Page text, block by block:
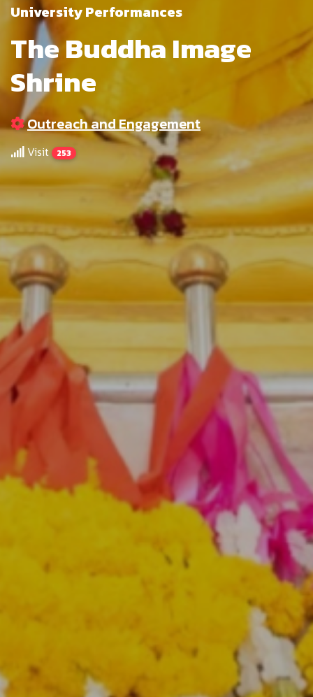
University Performances
The Buddha Image
Shrine
Outreach and Engagement
Visit 253